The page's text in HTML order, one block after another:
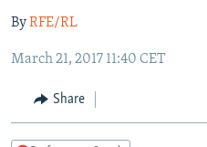
main
Navigation
Skip
Search
RADIO AZATLIQ
MARSHO RADIO
KAZAKHSTAN
KYRGYZSTAN
TAJIKISTAN
SOUTH ASIA
AFGHANISTAN
PAKISTAN
CAUCASUS
ARMENIA
CENTRAL/SE EUROPE
ByRFE/RL
March 21, 2017 11:40 CET
Share